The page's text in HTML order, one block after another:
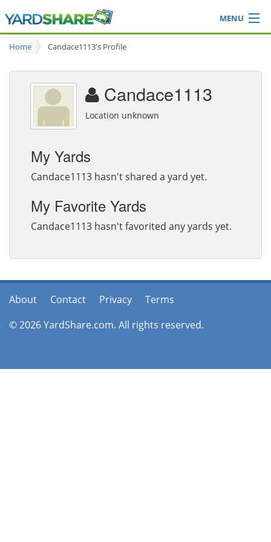
MENU
Browse
Ideas Blog
Share Yard
Home Candace1113's Profile
Candace1113
Location unknown
My Yards
Candace1113 hasn't shared a yard yet.
My Favorite Yards
Candace1113 hasn't favorited any yards yet.
About Contact Privacy
Terms
© 2026 YardShare.com. All rights reserved.